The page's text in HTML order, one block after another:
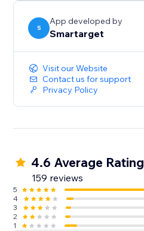
S
App developed by
Smartarget
Visit our Website
Contact us for support
Privacy Policy
4.6 Average Rating
159 reviews
5
4
3
2
1